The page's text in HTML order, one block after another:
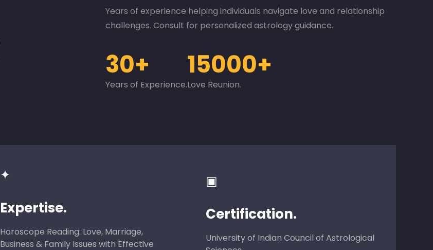
Years of experience helping individuals navigate love and relationship
challenges. Consult for personalized astrology guidance.
30+
Years of Experience.
15000+
Love Reunion.
✦
Expertise.
Horoscope Reading: Love, Marriage,
Business & Family Issues with Effective
▣
Certification.
University of Indian Council of Astrological